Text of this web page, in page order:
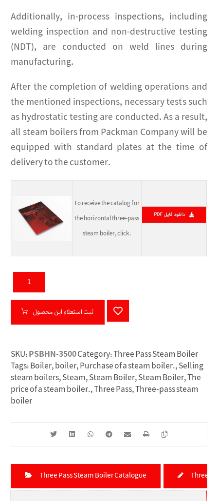
Additionally, in-process inspections, including
welding inspection and non-destructive testing
(NDT), are conducted on weld lines during
manufacturing.
After the completion of welding operations and
the mentioned inspections, necessary tests such
as hydrostatic testing are conducted. As a result,
all steam boilers from Packman Company will be
equipped with standard plates at the time of
delivery to the customer.
To receive the catalog for
the horizontal three-pass
steam boiler, click.
ثبت استعلام این محصول
SKU:PSBHN-3500Category:Three Pass Steam Boiler
Tags:Boiler,boiler,Purchase of a steam boiler.,Selling
steam boilers,Steam,Steam Boiler,Steam Boiler,The
price of a steam boiler.,Three Pass,Three-pass steam
boiler
Three Pass Steam Boiler Catalogue Three